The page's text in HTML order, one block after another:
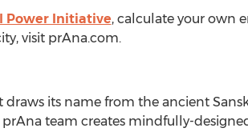
Power Initiative, calculate your own
visit prAna.com.
draws its name from the ancient
team creates mindfully-